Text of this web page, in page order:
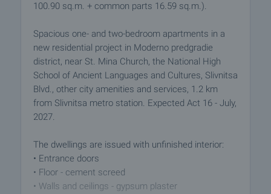
100.90 sq.m. + common parts 16.59 sq.m.).
Spacious one- and two-bedroom apartments in a
new residential project in Moderno predgradie
district, near St. Mina Church, the National High
School of Ancient Languages and Cultures, Slivnitsa
Blvd., other city amenities and services, 1.2 km
from Slivnitsa metro station. Expected Act 16 - July,
2027.
The dwellings are issued with unfinished interior:
• Entrance doors
• Floor - cement screed
• Walls and ceilings - gypsum plaster